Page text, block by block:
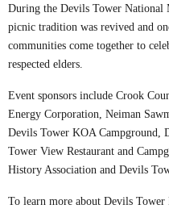
During the Devils Tower National
picnic tradition was revived and
communities come together to
respected elders.
Event sponsors include Crook
Energy Corporation, Neiman
Devils Tower KOA Campground,
Tower View Restaurant and
History Association and Devils
To learn more about Devils